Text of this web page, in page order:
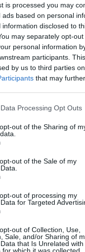
is processed you may
ads based on personal
information disclosed to
may separately opt-
personal information
participants.
by us to third parties
that may
Processing Opt Outs
out of the Sharing of
out of the Sale of my
out of processing my
for Targeted
out of Collection, Use,
Sale, and/or Sharing of
that Is Unrelated
for which it was collected.
attack.
taken to Milton
have both since been
released a CCTV
in connection
been a worrying rise
across the UK since
attack must be a
has not place in
queues at EU